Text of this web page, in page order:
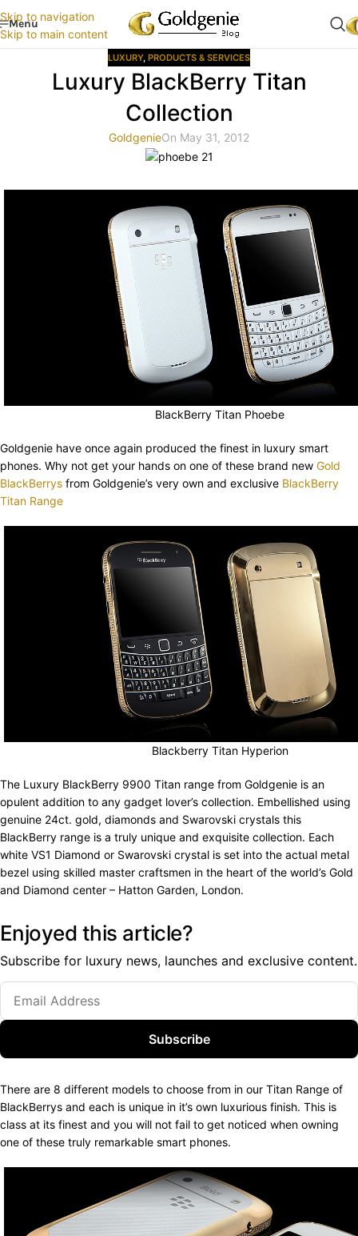
Skip to navigation
Skip to main content
Menu
LUXURY, PRODUCTS & SERVICES
Luxury BlackBerry Titan
Collection
GoldgenieOn May 31, 2012
BlackBerry Titan Phoebe
Goldgenie have once again produced the finest in luxury smart
phones. Why not get your hands on one of these brand new Gold
BlackBerrys from Goldgenie’s very own and exclusive BlackBerry
Titan Range
Blackberry Titan Hyperion
The Luxury BlackBerry 9900 Titan range from Goldgenie is an
opulent addition to any gadget lover’s collection. Embellished using
genuine 24ct. gold, diamonds and Swarovski crystals this
BlackBerry range is a truly unique and exquisite collection. Each
white VS1 Diamond or Swarovski crystal is set into the actual metal
bezel using skilled master craftsmen in the heart of the world’s Gold
and Diamond center – Hatton Garden, London.
Enjoyed this article?
Subscribe for luxury news, launches and exclusive content.
Subscribe
There are 8 different models to choose from in our Titan Range of
BlackBerrys and each is unique in it’s own luxurious finish. This is
class at its finest and you will not fail to get noticed when owning
one of these truly remarkable smart phones.